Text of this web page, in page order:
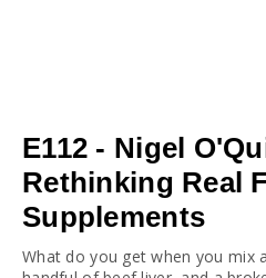
E112 - Nigel
Rethinking Real
Supplements
What do you get when you mix